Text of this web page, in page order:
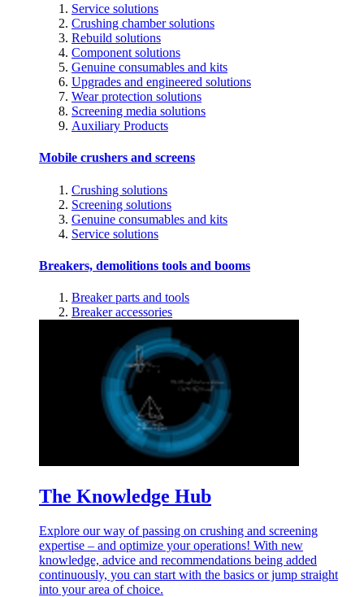
Service solutions
Crushing chamber solutions
Rebuild solutions
Component solutions
Genuine consumables and kits
Upgrades and engineered solutions
Wear protection solutions
Screening media solutions
Auxiliary Products
Mobile crushers and screens
Crushing solutions
Screening solutions
Genuine consumables and kits
Service solutions
Breakers, demolitions tools and booms
Breaker parts and tools
Breaker accessories
The Knowledge Hub
Explore our way of passing on crushing and screening
expertise – and optimize your operations! With new
knowledge, advice and recommendations being added
continuously, you can start with the basics or jump straight
into your area of choice.